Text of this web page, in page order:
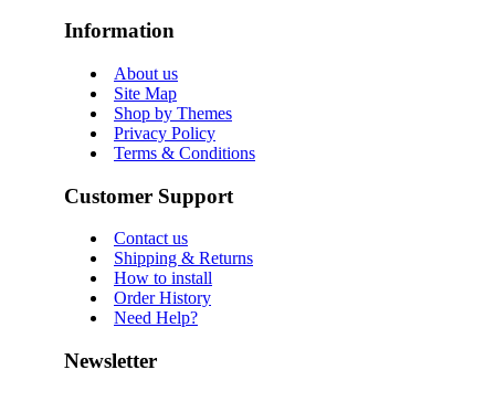
Information
About us
Site Map
Shop by Themes
Privacy Policy
Terms & Conditions
Customer Support
Contact us
Shipping & Returns
How to install
Order History
Need Help?
Newsletter